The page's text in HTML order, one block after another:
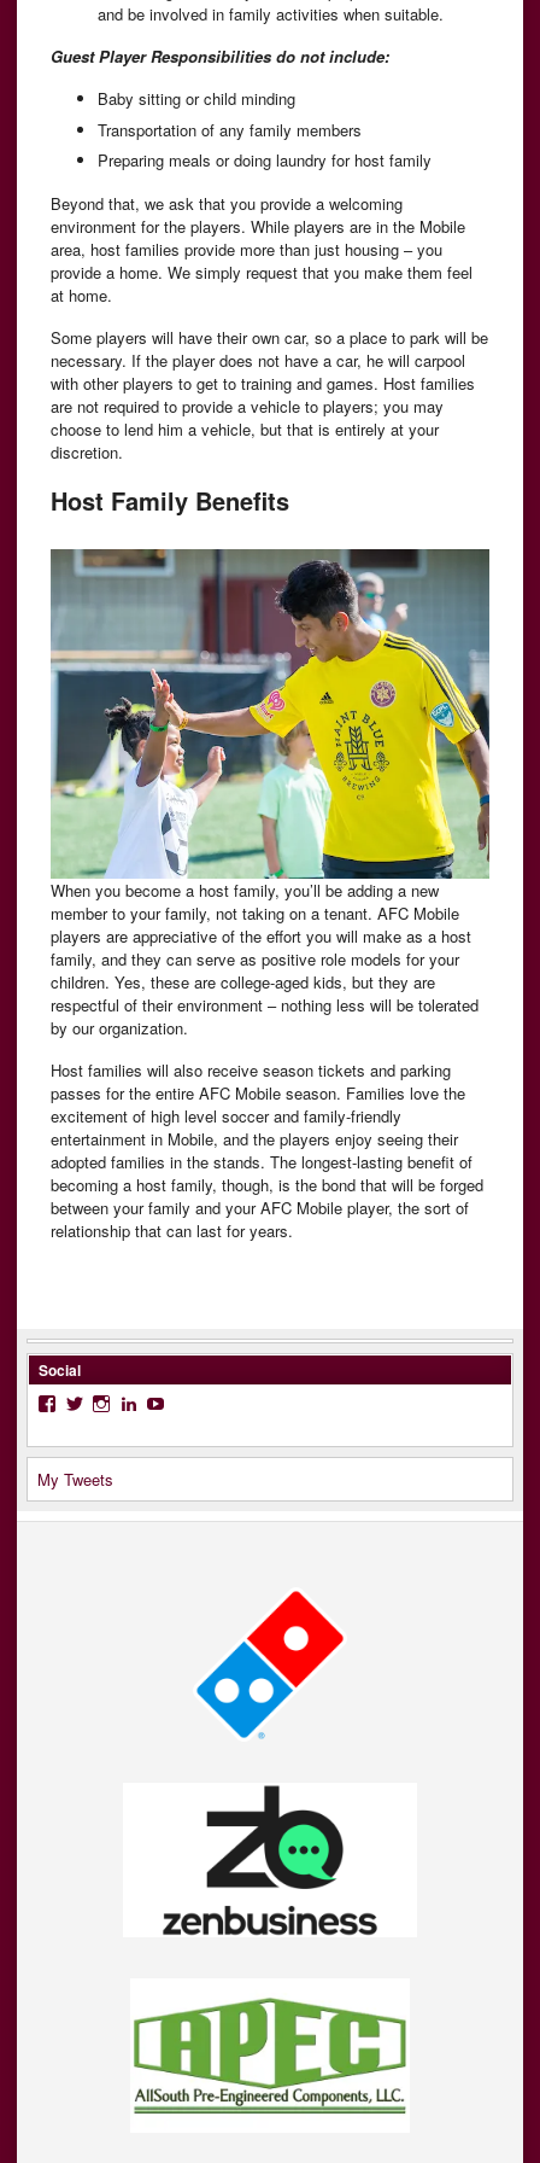
and be involved in family activities when suitable.
Guest Player Responsibilities do not include:
Baby sitting or child minding
Transportation of any family members
Preparing meals or doing laundry for host family
Beyond that, we ask that you provide a welcoming
environment for the players. While players are in the Mobile
area, host families provide more than just housing – you
provide a home. We simply request that you make them feel
at home.
Some players will have their own car, so a place to park will be
necessary. If the player does not have a car, he will carpool
with other players to get to training and games. Host families
are not required to provide a vehicle to players; you may
choose to lend him a vehicle, but that is entirely at your
discretion.
Host Family Benefits
When you become a host family, you’ll be adding a new
member to your family, not taking on a tenant. AFC Mobile
players are appreciative of the effort you will make as a host
family, and they can serve as positive role models for your
children. Yes, these are college-aged kids, but they are
respectful of their environment – nothing less will be tolerated
by our organization.
Host families will also receive season tickets and parking
passes for the entire AFC Mobile season. Families love the
excitement of high level soccer and family-friendly
entertainment in Mobile, and the players enjoy seeing their
adopted families in the stands. The longest-lasting benefit of
becoming a host family, though, is the bond that will be forged
between your family and your AFC Mobile player, the sort of
relationship that can last for years.
Social
Facebook
TwitterInstagram
LinkedIn
My Tweets